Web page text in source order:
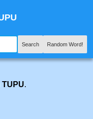
Search Random Word!
.